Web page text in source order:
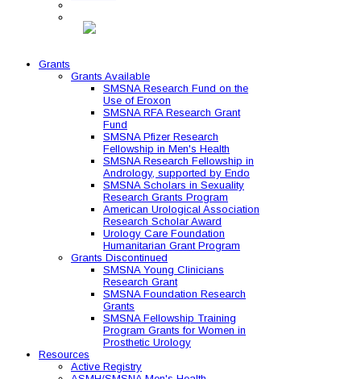
Grants
Grants Available
SMSNA Research Fund on the
Use of Eroxon
SMSNA RFA Research Grant
Fund
SMSNA Pfizer Research
Fellowship in Men's Health
SMSNA Research Fellowship in
Andrology, supported by Endo
SMSNA Scholars in Sexuality
Research Grants Program
American Urological Association
Research Scholar Award
Urology Care Foundation
Humanitarian Grant Program
Grants Discontinued
SMSNA Young Clinicians
Research Grant
SMSNA Foundation Research
Grants
SMSNA Fellowship Training
Program Grants for Women in
Prosthetic Urology
Resources
Active Registry